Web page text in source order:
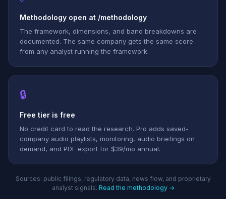
Methodology open at /methodology
The framework, dimensions, and band breakdowns are
documented. The same company gets the same score
from any analyst running the framework.
🔒
Free tier is free
No credit card to read the research. Pro adds saved-
company audio playlists, monitoring, audio briefings on
demand, and PDF export for $39/mo annual.
Sources: public filings, regulatory data, news flow, and proprietary
analyst signals. Read the methodology →